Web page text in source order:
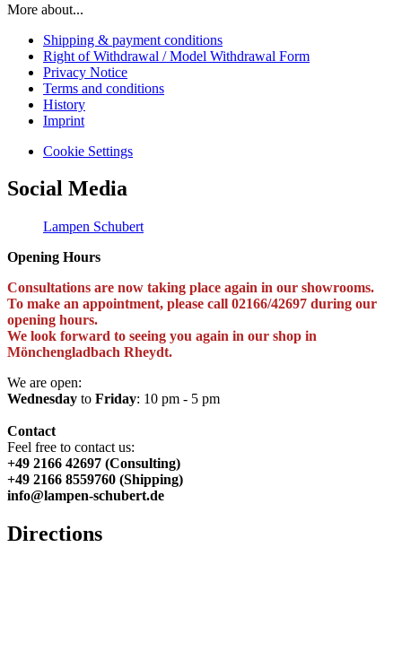
More about...
Shipping & payment conditions
Right of Withdrawal / Model Withdrawal Form
Privacy Notice
Terms and conditions
History
Imprint
Cookie Settings
Social Media
Lampen Schubert
Opening Hours
Consultations are now taking place again in our showrooms.
To make an appointment, please call 02166/42697 during our
opening hours.
We look forward to seeing you again in our shop in
Mönchengladbach Rheydt.
We are open:
Wednesday to Friday: 10 pm - 5 pm
Contact
Feel free to contact us:
+49 2166 42697 (Consulting)
+49 2166 8559760 (Shipping)
info@lampen-schubert.de
Directions